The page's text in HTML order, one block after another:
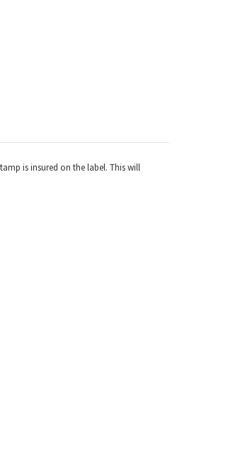
is insured on the label. This will